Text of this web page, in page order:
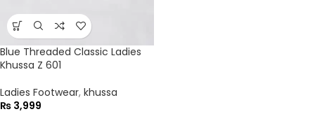
Blue Threaded Classic Ladies
Khussa Z 601
Ladies Footwear, khussa
₨ 3,999